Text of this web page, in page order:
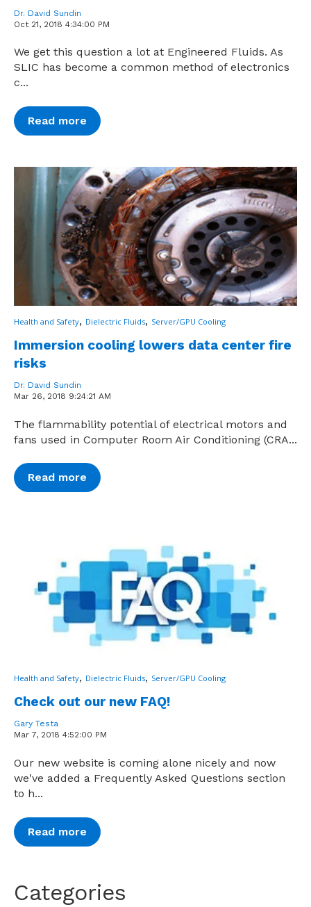
Dr. David Sundin
Oct 21, 2018 4:34:00 PM
We get this question a lot at Engineered Fluids. As
SLIC has become a common method of electronics
c...
Read more
Health and Safety, Dielectric Fluids, Server/GPU Cooling
Immersion cooling lowers data center fire
risks
Dr. David Sundin
Mar 26, 2018 9:24:21 AM
The flammability potential of electrical motors and
fans used in Computer Room Air Conditioning (CRA...
Read more
Health and Safety, Dielectric Fluids, Server/GPU Cooling
Check out our new FAQ!
Gary Testa
Mar 7, 2018 4:52:00 PM
Our new website is coming alone nicely and now
we've added a Frequently Asked Questions section
to h...
Read more
Categories